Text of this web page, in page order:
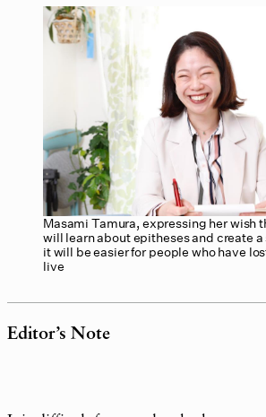
Masami Tamura, expressing her wish
will learn about epitheses and create
it will be easier for people who have
live
Editor’s Note